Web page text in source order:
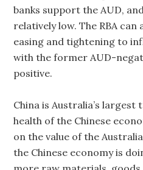
banks support the AUD,
relatively low. The RBA
easing and tightening to
with the former AUD-
positive.
China is Australia’s
health of the Chinese
on the value of the
the Chinese economy is